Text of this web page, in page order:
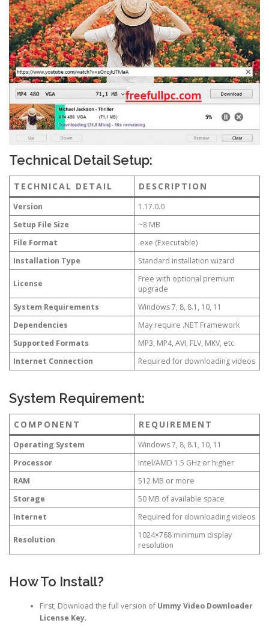
Technical Detail Setup:
TECHNICAL DETAIL DESCRIPTION
Version
1.17.0.0
Setup File Size
~8 MB
File Format
.exe (Executable)
Installation Type
Standard installation wizard
License
Free with optional premium
upgrade
System Requirements
Windows 7, 8, 8.1, 10, 11
Dependencies
May require .NET Framework
Supported Formats
MP3, MP4, AVI, FLV, MKV, etc.
Internet Connection
Required for downloading videos
System Requirement:
COMPONENT REQUIREMENT
Operating System
Windows 7, 8, 8.1, 10, 11
Processor
Intel/AMD 1.5 GHz or higher
RAM
512 MB or more
Storage
50 MB of available space
Internet
Required for downloading videos
Resolution
1024×768 minimum display
resolution
How To Install?
First, Download the full version of Ummy Video Downloader
License Key.